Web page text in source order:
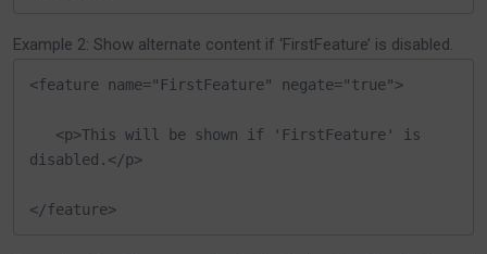
Example 2: Show alternate content if ‘FirstFeature’ is disabled.
<feature name="FirstFeature" negate="true">
disabled.</p>
</feature>